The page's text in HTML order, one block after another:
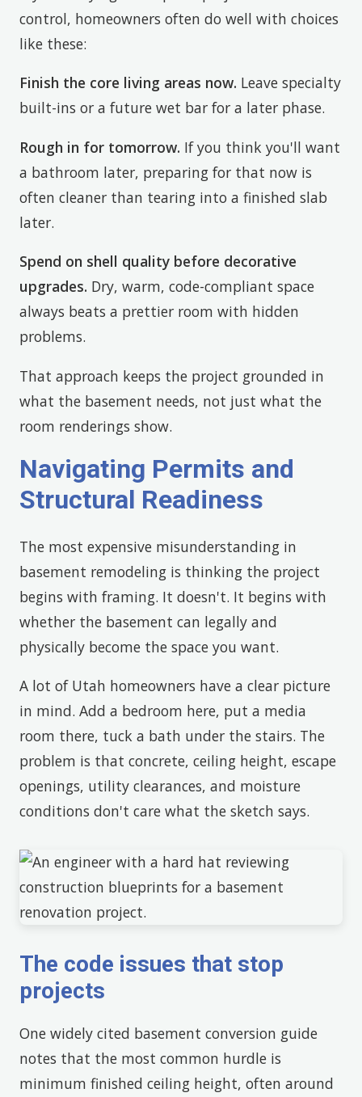
control, homeowners often do well with choices
like these:
Finish the core living areas now. Leave specialty
built-ins or a future wet bar for a later phase.
Rough in for tomorrow. If you think you'll want
a bathroom later, preparing for that now is
often cleaner than tearing into a finished slab
later.
Spend on shell quality before decorative
upgrades. Dry, warm, code-compliant space
always beats a prettier room with hidden
problems.
That approach keeps the project grounded in
what the basement needs, not just what the
room renderings show.
Navigating Permits and
Structural Readiness
The most expensive misunderstanding in
basement remodeling is thinking the project
begins with framing. It doesn't. It begins with
whether the basement can legally and
physically become the space you want.
A lot of Utah homeowners have a clear picture
in mind. Add a bedroom here, put a media
room there, tuck a bath under the stairs. The
problem is that concrete, ceiling height, escape
openings, utility clearances, and moisture
conditions don't care what the sketch says.
The code issues that stop
projects
One widely cited basement conversion guide
notes that the most common hurdle is
minimum finished ceiling height, often around